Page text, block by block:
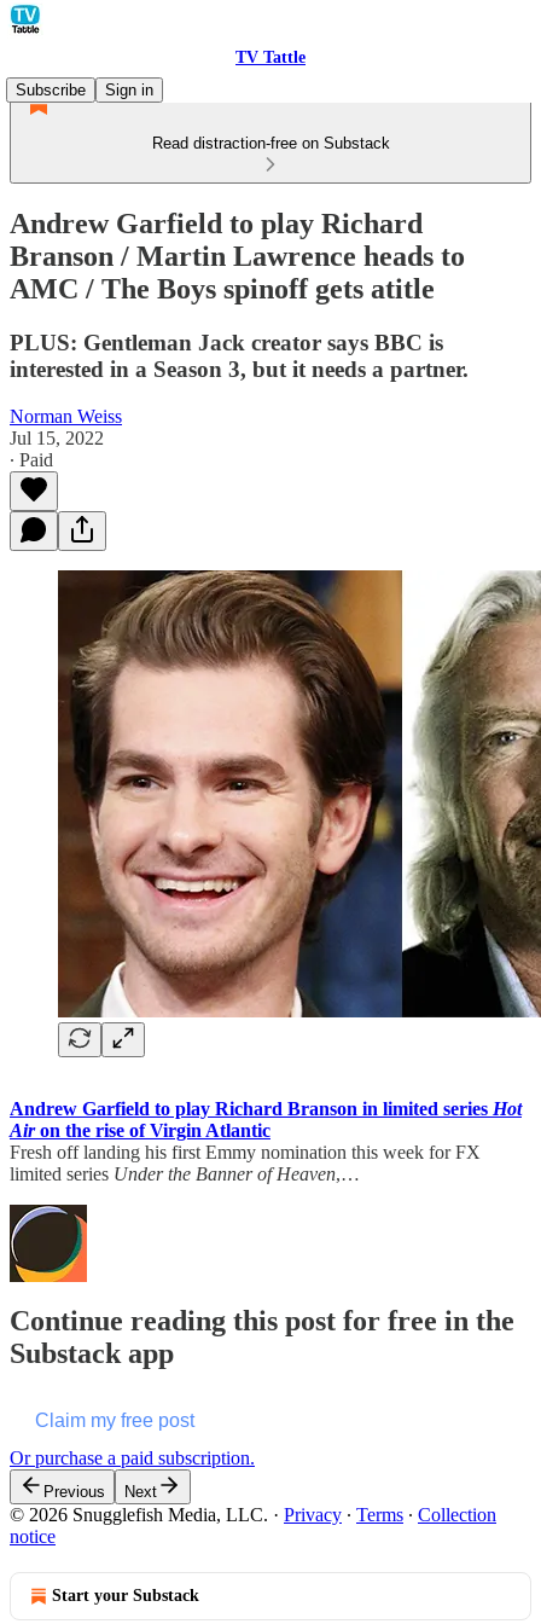
TV Tattle
Subscribe
Sign in
Read distraction-free on Substack
Andrew Garfield to play Richard
Branson / Martin Lawrence heads to
AMC / The Boys spinoff gets atitle
PLUS: Gentleman Jack creator says BBC is
interested in a Season 3, but it needs a partner.
Norman Weiss
Jul 15, 2022
∙ Paid
Andrew Garfield to play Richard Branson in limited series Hot
Airon the rise of Virgin Atlantic
Fresh off landing his first Emmy nomination this week for FX
limited series Under the Banner of Heaven,…
Continue reading this post for free in the
Substack app
Claim my free post
Or purchase a paid subscription.
Previous Next
© 2026 Snugglefish Media, LLC. · Privacy ∙ Terms ∙ Collection
notice
Start your Substack